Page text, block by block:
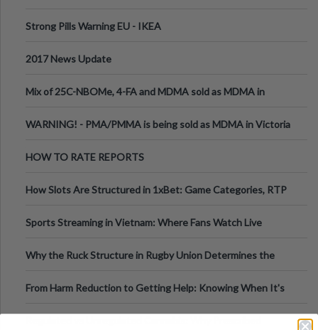
Strong Pills Warning EU - IKEA
2017 News Update
Mix of 25C-NBOMe, 4-FA and MDMA sold as MDMA in
WARNING! - PMA/PMMA is being sold as MDMA in Victoria
HOW TO RATE REPORTS
How Slots Are Structured in 1xBet: Game Categories, RTP
Sports Streaming in Vietnam: Where Fans Watch Live
Why the Ruck Structure in Rugby Union Determines the
From Harm Reduction to Getting Help: Knowing When It's